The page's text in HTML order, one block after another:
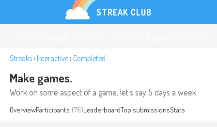
STREAK CLUB
Streaks› Interactive› Completed
Make games.
Work on some aspect of a game, let's say 5 days a week.
OverviewParticipants (78)LeaderboardTop submissionsStats